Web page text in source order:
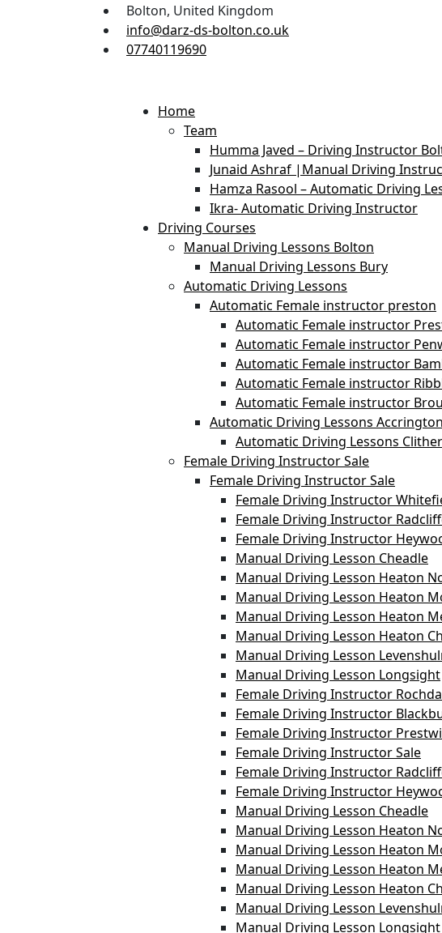
Bolton, United Kingdom
info@darz-ds-bolton.co.uk
07740119690
Home
Team
Humma Javed – Driving Instructor
Junaid Ashraf |Manual Driving
Hamza Rasool – Automatic Driving
Ikra- Automatic Driving Instructor
Driving Courses
Manual Driving Lessons Bolton
Manual Driving Lessons Bury
Automatic Driving Lessons
Automatic Female instructor preston
Automatic Female instructor
Automatic Female instructor
Automatic Female instructor
Automatic Female instructor
Automatic Female instructor
Automatic Driving Lessons Accrington
Automatic Driving Lessons
Female Driving Instructor Sale
Female Driving Instructor Sale
Female Driving Instructor
Female Driving Instructor
Female Driving Instructor
Manual Driving Lesson Cheadle
Manual Driving Lesson Heaton
Manual Driving Lesson Heaton
Manual Driving Lesson Heaton
Manual Driving Lesson Heaton
Manual Driving Lesson
Manual Driving Lesson Longsight
Female Driving Instructor
Female Driving Instructor
Female Driving Instructor
Female Driving Instructor Sale
Female Driving Instructor
Female Driving Instructor
Manual Driving Lesson Cheadle
Manual Driving Lesson Heaton
Manual Driving Lesson Heaton
Manual Driving Lesson Heaton
Manual Driving Lesson Heaton
Manual Driving Lesson
Manual Driving Lesson Longsight